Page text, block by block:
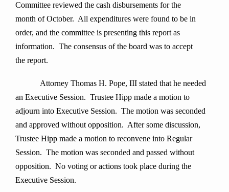
Committee reviewed the cash disbursements for the
month of October. All expenditures were found to be in
order, and the committee is presenting this report as
information. The consensus of the board was to accept
the report.
Attorney Thomas H. Pope, III stated that he needed
an Executive Session. Trustee Hipp made a motion to
adjourn into Executive Session. The motion was seconded
and approved without opposition. After some discussion,
Trustee Hipp made a motion to reconvene into Regular
Session. The motion was seconded and passed without
opposition. No voting or actions took place during the
Executive Session.